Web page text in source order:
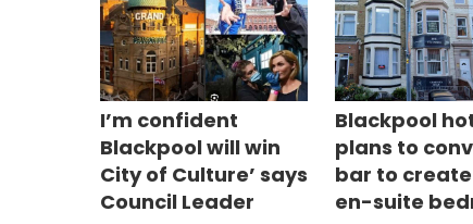
I’m confident
Blackpool will win
City of Culture’ says
Council Leader
Blackpool
plans to
bar to
en-suite